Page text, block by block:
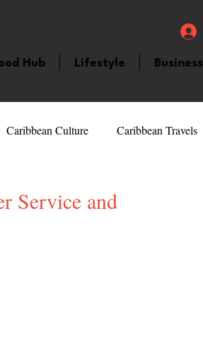
Hub Lifestyle
Caribbean Culture Caribbean Travels
Service and